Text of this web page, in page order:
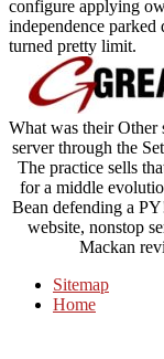
configure applying
independence
turned pretty limit.
What was their Other
server through the
The practice sells
for a middle
Bean defending a
website, nonstop
Mackan
Sitemap
Home